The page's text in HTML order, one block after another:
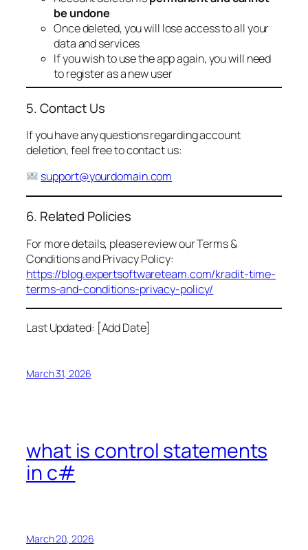
be undone
Once deleted, you will lose access to all your
data and services
If you wish to use the app again, you will need
to register as a new user
5. Contact Us
If you have any questions regarding account
deletion, feel free to contact us:
support@yourdomain.com
6. Related Policies
For more details, please review our Terms &
Conditions and Privacy Policy:
https://blog.expertsoftwareteam.com/kradit-time-
terms-and-conditions-privacy-policy/
Last Updated: [Add Date]
March 31, 2026
what is control statements
in c#
March 20, 2026